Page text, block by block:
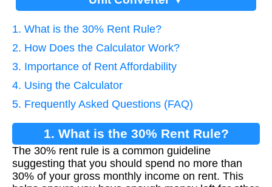
1. What is the 30% Rent Rule?
2. How Does the Calculator Work?
3. Importance of Rent Affordability
4. Using the Calculator
5. Frequently Asked Questions (FAQ)
1. What is the 30% Rent Rule?
The 30% rent rule is a common guideline
suggesting that you should spend no more than
30% of your gross monthly income on rent. This